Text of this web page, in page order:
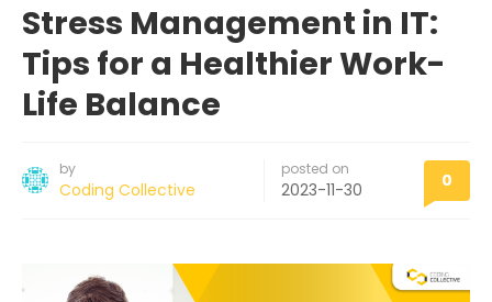
Stress Management in IT:
Tips for a Healthier Work-
Life Balance
by
Coding Collective
posted on
2023-11-30 0